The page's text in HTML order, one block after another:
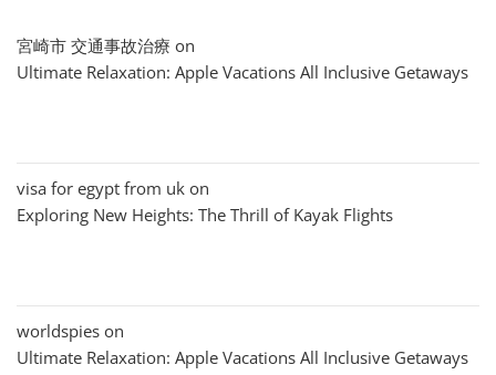
宮崎市 交通事故治療 on
Ultimate Relaxation: Apple Vacations All Inclusive Getaways
visa for egypt from uk on
Exploring New Heights: The Thrill of Kayak Flights
worldspies on
Ultimate Relaxation: Apple Vacations All Inclusive Getaways